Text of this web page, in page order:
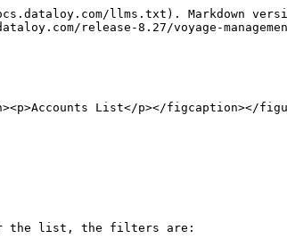
llms.txt). Markdown
release-8.27/voyage-
List</p></figcaption></
the list, the filters are: